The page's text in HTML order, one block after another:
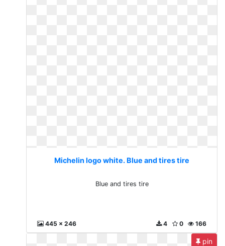
Michelin logo white. Blue and tires tire
Blue and tires tire
445 x 246 166
0
4
pin